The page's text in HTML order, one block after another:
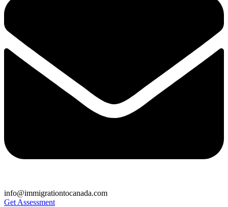
info@immigrationtocanada.com
Get Assessment